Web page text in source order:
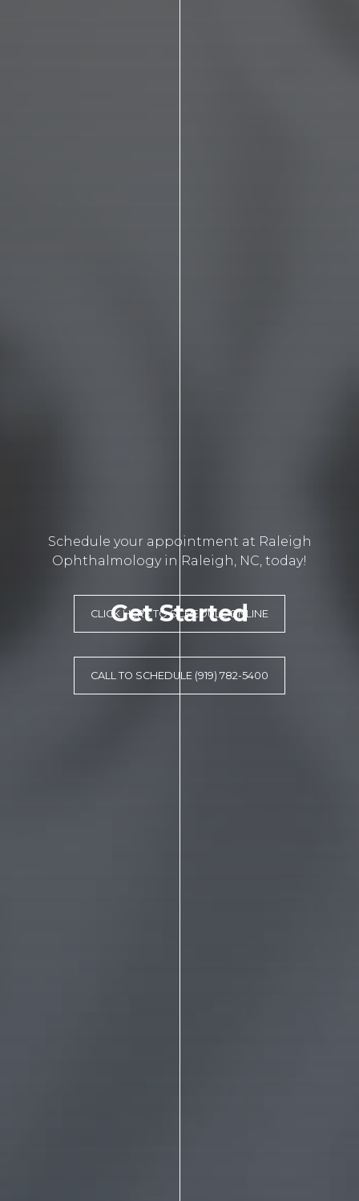
Get Started
Schedule your appointment at Raleigh
Ophthalmology in Raleigh, NC, today!
CLICK HERE TO SCHEDULE ONLINE
CALL TO SCHEDULE (919) 782-5400